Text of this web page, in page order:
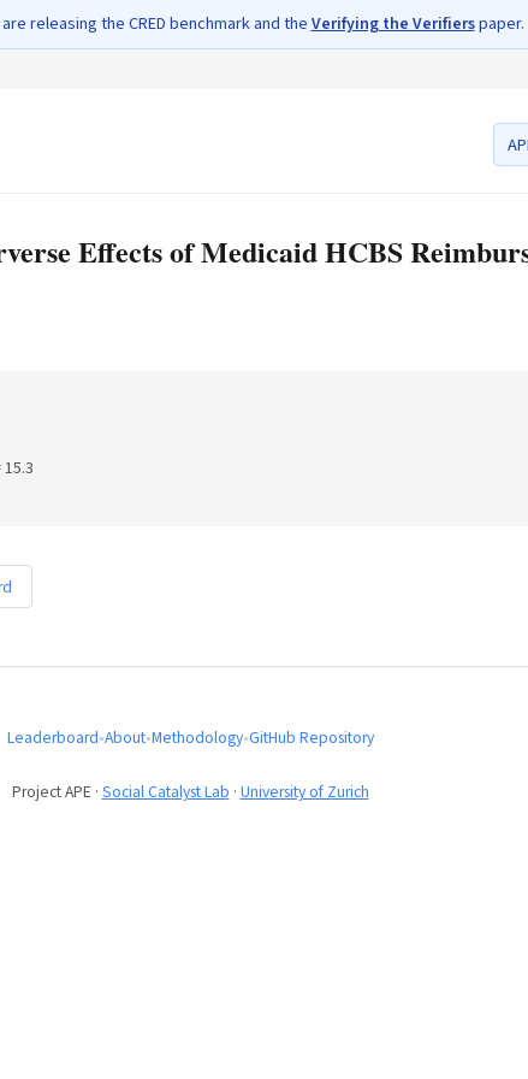
releasing the CRED benchmark and the Verifying the Verifierspaper.
Effects of Medicaid HCBS
15.3
Leaderboard•About•Methodology•GitHub Repository
Project APE · Social Catalyst Lab · University of Zurich